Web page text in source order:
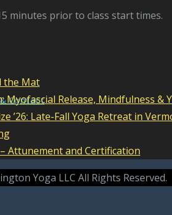
Contact
minutes prior to class start times.
the Mat
Myofascial Release, Mindfulness &
’26: Late-Fall Yoga Retreat in
Attunement and Certification
Yoga LLC All Rights Reserved.